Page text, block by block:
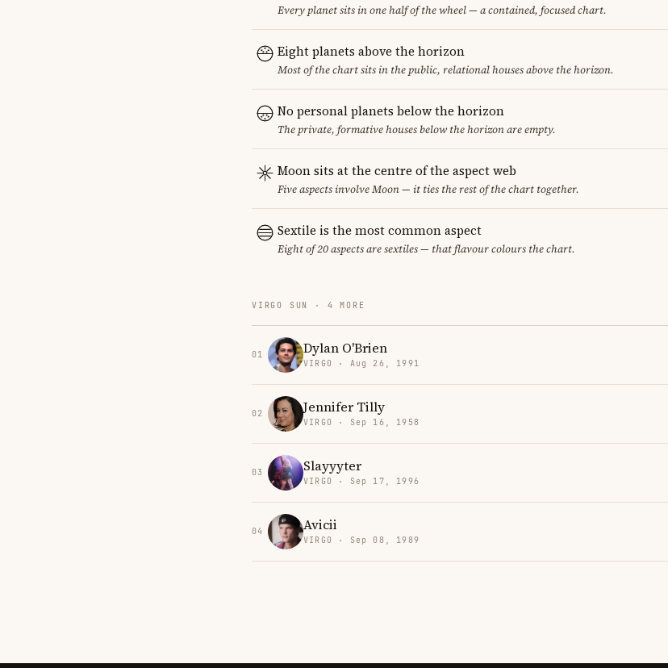
Every planet sits in one half of the wheel — a contained, focused chart.
Eight planets above the horizon
Most of the chart sits in the public, relational houses above the horizon.
No personal planets below the horizon
The private, formative houses below the horizon are empty.
Moon sits at the centre of the aspect web
Five aspects involve Moon — it ties the rest of the chart together.
Sextile is the most common aspect
Eight of 20 aspects are sextiles — that flavour colours the chart.
VIRGO SUN · 4 MORE
01 Dylan O'Brien
VIRGO · Aug 26, 1991
02 Jennifer Tilly
VIRGO · Sep 16, 1958
03 Slayyyter
VIRGO · Sep 17, 1996
04 Avicii
VIRGO · Sep 08, 1989